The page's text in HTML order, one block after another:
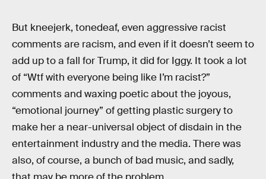
But kneejerk, tonedeaf, even aggressive racist
comments are racism, and even if it doesn’t seem to
add up to a fall for Trump, it did for Iggy. It took a lot
of “Wtf with everyone being like I’m racist?”
comments and waxing poetic about the joyous,
“emotional journey” of getting plastic surgery to
make her a near-universal object of disdain in the
entertainment industry and the media. There was
also, of course, a bunch of bad music, and sadly,